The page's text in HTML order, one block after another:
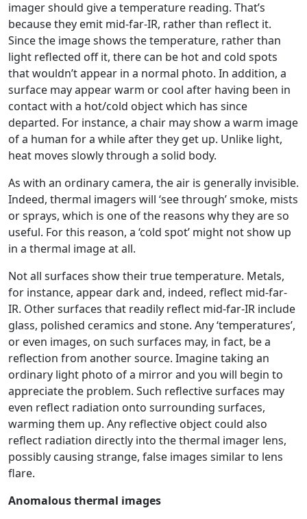
imager should give a temperature reading. That’s
because they emit mid-far-IR, rather than reflect it.
Since the image shows the temperature, rather than
light reflected off it, there can be hot and cold spots
that wouldn’t appear in a normal photo. In addition, a
surface may appear warm or cool after having been in
contact with a hot/cold object which has since
departed. For instance, a chair may show a warm image
of a human for a while after they get up. Unlike light,
heat moves slowly through a solid body.
As with an ordinary camera, the air is generally invisible.
Indeed, thermal imagers will ‘see through’ smoke, mists
or sprays, which is one of the reasons why they are so
useful. For this reason, a ‘cold spot’ might not show up
in a thermal image at all.
Not all surfaces show their true temperature. Metals,
for instance, appear dark and, indeed, reflect mid-far-
IR. Other surfaces that readily reflect mid-far-IR include
glass, polished ceramics and stone. Any ‘temperatures’,
or even images, on such surfaces may, in fact, be a
reflection from another source. Imagine taking an
ordinary light photo of a mirror and you will begin to
appreciate the problem. Such reflective surfaces may
even reflect radiation onto surrounding surfaces,
warming them up. Any reflective object could also
reflect radiation directly into the thermal imager lens,
possibly causing strange, false images similar to lens
flare.
Anomalous thermal images